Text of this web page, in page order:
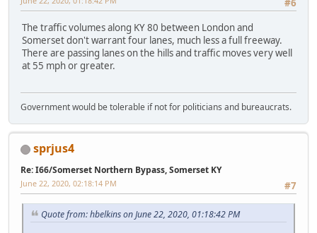
#6
The traffic volumes along KY 80 between London and
Somerset don't warrant four lanes, much less a full freeway.
There are passing lanes on the hills and traffic moves very well
at 55 mph or greater.
Government would be tolerable if not for politicians and bureaucrats.
sprjus4
Re: I66/Somerset Northern Bypass, Somerset KY
#7
June 22, 2020, 02:18:14 PM
Quote from: hbelkins on June 22, 2020, 01:18:42 PM